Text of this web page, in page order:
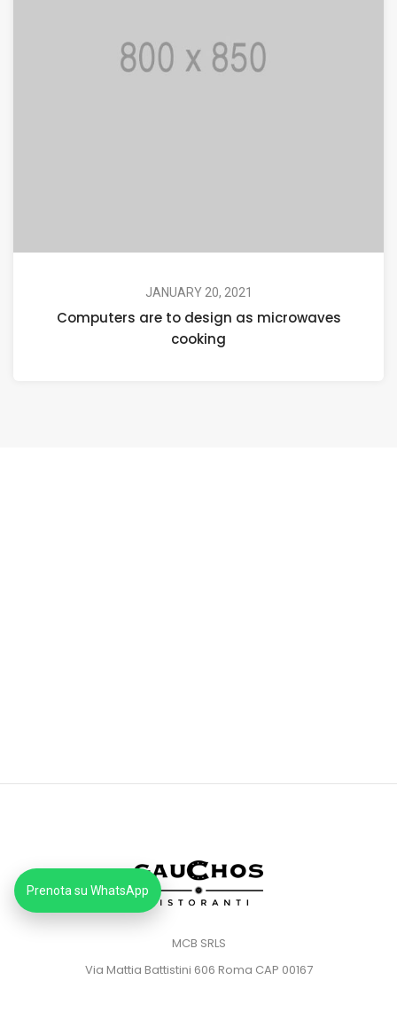
JANUARY 20, 2021
Computers are to design as microwaves
cooking
MCB SRLS
Via Mattia Battistini 606 Roma CAP 00167
Prenota su WhatsApp